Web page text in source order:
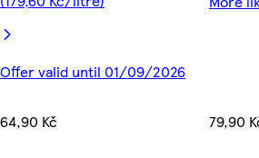
Offer valid until 01/09/2026
64,90 Kč 79,90